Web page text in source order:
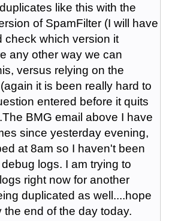
like this with the
of SpamFilter (I will have
check which version it
any other way we can
versus relying on the
it is been really hard to
entered before it quits
BMG email above I have
since yesterday evening,
at 8am so I haven't been
logs. I am trying to
right now for another
duplicated as well....hope
the end of the day today.